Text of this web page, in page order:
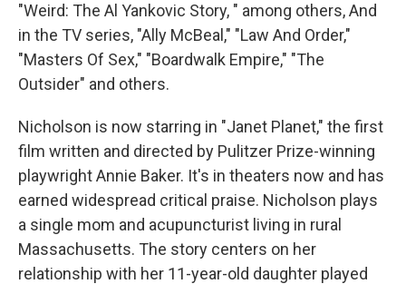
"Weird: The Al Yankovic Story, " among others, And
in the TV series, "Ally McBeal," "Law And Order,"
"Masters Of Sex," "Boardwalk Empire," "The
Outsider" and others.
Nicholson is now starring in "Janet Planet," the first
film written and directed by Pulitzer Prize-winning
playwright Annie Baker. It's in theaters now and has
earned widespread critical praise. Nicholson plays
a single mom and acupuncturist living in rural
Massachusetts. The story centers on her
relationship with her 11-year-old daughter played